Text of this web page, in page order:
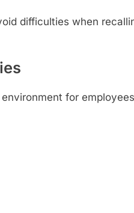
difficulties when
for